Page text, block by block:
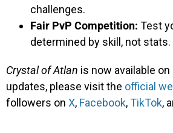
challenges.
Fair PvP Competition: Test
determined by skill, not stats.
Crystal of Atlan is now available on
updates, please visit the official
followers on X, Facebook,TikTok,